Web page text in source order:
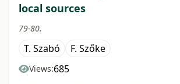
local sources
79-80.
T. Szabó F. Szőke
Views:685